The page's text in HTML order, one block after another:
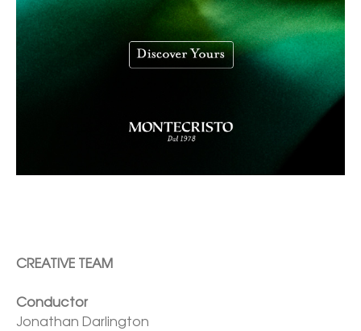
CREATIVE TEAM
Jonathan Darlington